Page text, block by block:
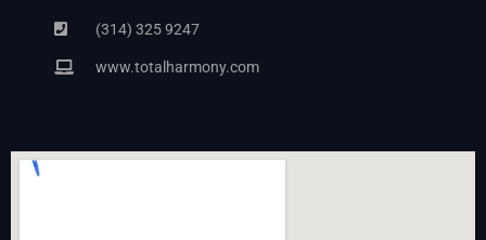
(314) 325 9247
www.totalharmony.com